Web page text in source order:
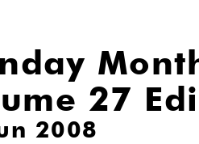
27
2008